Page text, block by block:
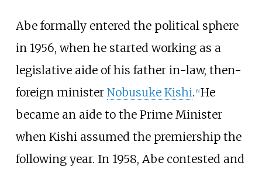
Abe formally entered the political sphere
in 1956, when he started working as a
legislative aide of his father in-law, then-
foreign minister Nobusuke Kishi. [6] He
became an aide to the Prime Minister
when Kishi assumed the premiership the
following year. In 1958, Abe contested and